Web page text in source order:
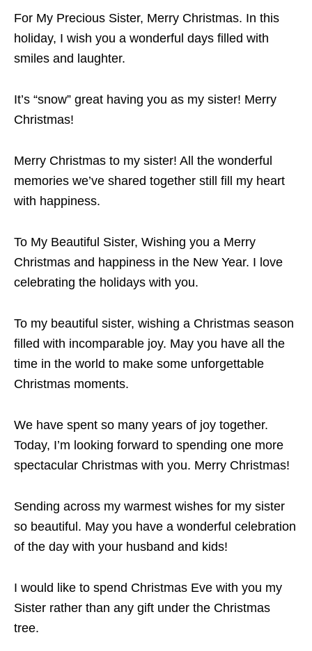
For My Precious Sister, Merry Christmas. In this
holiday, I wish you a wonderful days filled with
smiles and laughter.
It’s “snow” great having you as my sister! Merry
Christmas!
Merry Christmas to my sister! All the wonderful
memories we’ve shared together still fill my heart
with happiness.
To My Beautiful Sister, Wishing you a Merry
Christmas and happiness in the New Year. I love
celebrating the holidays with you.
To my beautiful sister, wishing a Christmas season
filled with incomparable joy. May you have all the
time in the world to make some unforgettable
Christmas moments.
We have spent so many years of joy together.
Today, I’m looking forward to spending one more
spectacular Christmas with you. Merry Christmas!
Sending across my warmest wishes for my sister
so beautiful. May you have a wonderful celebration
of the day with your husband and kids!
I would like to spend Christmas Eve with you my
Sister rather than any gift under the Christmas
tree.